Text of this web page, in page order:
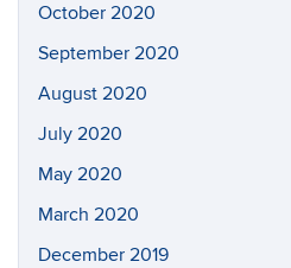
October 2020
September 2020
August 2020
July 2020
May 2020
March 2020
December 2019